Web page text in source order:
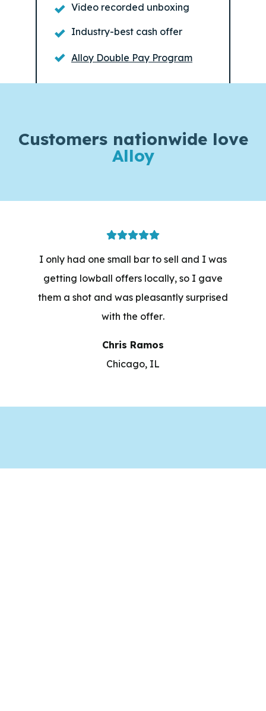
Video recorded unboxing
Industry-best cash offer
Alloy Double Pay Program
Customers nationwide love
Alloy
I only had one small bar to sell and I was
getting lowball offers locally, so I gave
them a shot and was pleasantly surprised
with the offer.
Chris Ramos
Chicago, IL